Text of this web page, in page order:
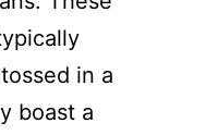
in a
boast a